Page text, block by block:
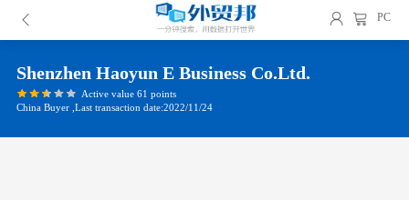
PC
Shenzhen Haoyun E Business Co.ltd.
Active value 61 points
China Buyer ,Last transaction date:2022/11/24